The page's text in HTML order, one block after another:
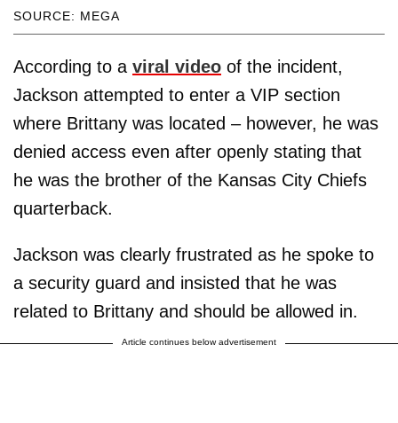
SOURCE: MEGA
According to a viral video of the incident,
Jackson attempted to enter a VIP section
where Brittany was located – however, he was
denied access even after openly stating that
he was the brother of the Kansas City Chiefs
quarterback.
Jackson was clearly frustrated as he spoke to
a security guard and insisted that he was
related to Brittany and should be allowed in.
Article continues below advertisement